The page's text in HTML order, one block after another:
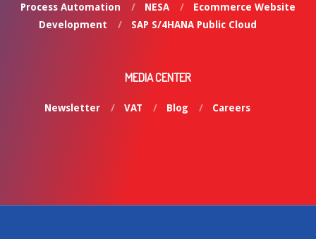
Process Automation
NESA
Ecommerce Website
Development
SAP S/4HANA Public Cloud
MEDIA CENTER
Newsletter VAT Blog Careers